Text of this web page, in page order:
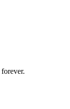
forever.